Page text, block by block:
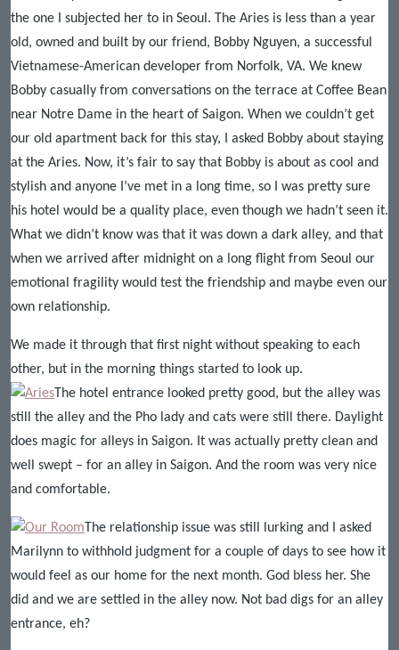
the one I subjected her to in Seoul. The Aries is less than a year
old, owned and built by our friend, Bobby Nguyen, a successful
Vietnamese-American developer from Norfolk, VA. We knew
Bobby casually from conversations on the terrace at Coffee Bean
near Notre Dame in the heart of Saigon. When we couldn’t get
our old apartment back for this stay, I asked Bobby about staying
at the Aries. Now, it’s fair to say that Bobby is about as cool and
stylish and anyone I’ve met in a long time, so I was pretty sure
his hotel would be a quality place, even though we hadn’t seen it.
What we didn’t know was that it was down a dark alley, and that
when we arrived after midnight on a long flight from Seoul our
emotional fragility would test the friendship and maybe even our
own relationship.
We made it through that first night without speaking to each
other, but in the morning things started to look up.
The hotel entrance looked pretty good, but the alley was
still the alley and the Pho lady and cats were still there. Daylight
does magic for alleys in Saigon. It was actually pretty clean and
well swept – for an alley in Saigon. And the room was very nice
and comfortable.
The relationship issue was still lurking and I asked
Marilynn to withhold judgment for a couple of days to see how it
would feel as our home for the next month. God bless her. She
did and we are settled in the alley now. Not bad digs for an alley
entrance, eh?